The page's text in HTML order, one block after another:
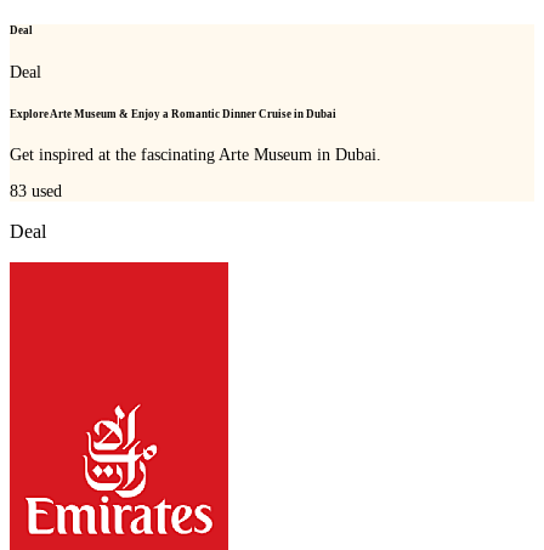
Deal
Deal
Explore Arte Museum & Enjoy a Romantic Dinner Cruise in Dubai
Get inspired at the fascinating Arte Museum in Dubai.
83 used
Deal